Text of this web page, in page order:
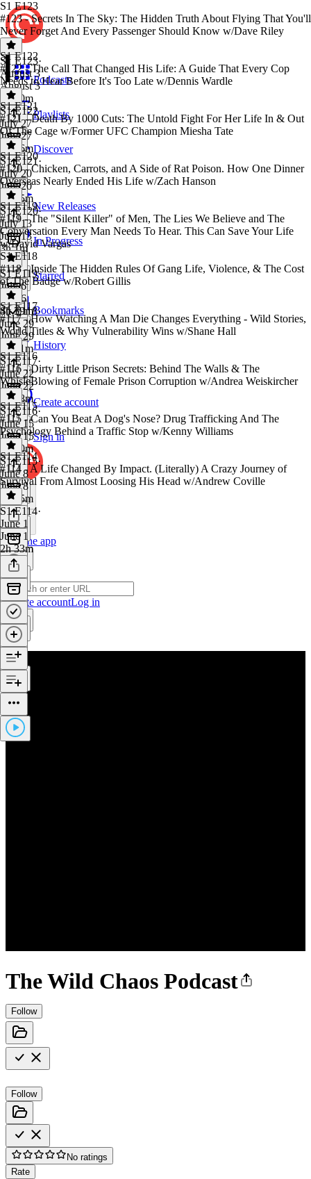
Podcasts
Playlists
Discover
New Releases
In Progress
Starred
Bookmarks
History
Create account
Sign in
Get the app
Create accountLog in
The Wild Chaos Podcast
Follow
Follow
No ratings
Rate
S1 E123
#123 - Secrets In The Sky: The Hidden Truth About Flying That You'll
Never Forget And Every Passenger Should Know w/Dave Riley
S1 E123·
August 3
August 3
2h 50m
S1 E122
#122 - The Call That Changed His Life: A Guide That Every Cop
Needs to Hear Before It's Too Late w/Dennis Wardle
S1 E122·
July 27
July 27
3h 16m
S1 E121
#121 - Death By 1000 Cuts: The Untold Fight For Her Life In & Out
Of The Cage w/Former UFC Champion Miesha Tate
S1 E121·
July 20
July 20
3h 55m
S1 E120
#120 - Chicken, Carrots, and A Side of Rat Poison. How One Dinner
Overseas Nearly Ended His Life w/Zach Hanson
S1 E120·
July 13
July 13
3h 1m
S1 E119
#119 - The "Silent Killer" of Men, The Lies We Believe and The
Conversation Every Man Needs To Hear. This Can Save Your Life
w/David Vargas
S1 E119·
July 6
July 6
4h 39m
S1 E118
#118 - Inside The Hidden Rules Of Gang Life, Violence, & The Cost
of The Badge w/Robert Gillis
S1 E118·
June 29
June 29
3h 41m
S1 E117
#117 - How Watching A Man Die Changes Everything - Wild Stories,
World Titles & Why Vulnerability Wins w/Shane Hall
S1 E117·
June 22
June 22
3h 48m
S1 E116
#116 - Dirty Little Prison Secrets: Behind The Walls & The
WhisleBlowing of Female Prison Corruption w/Andrea Weiskircher
S1 E116·
June 15
June 15
2h 50m
S1 E115
#115 - Can You Beat A Dog's Nose? Drug Trafficking And The
Psychology Behind a Traffic Stop w/Kenny Williams
S1 E115·
June 8
June 8
3h 15m
S1 E114
#114 - A Life Changed By Impact. (Literally) A Crazy Journey of
Survival From Almost Loosing His Head w/Andrew Coville
S1 E114·
June 1
June 1
2h 33m